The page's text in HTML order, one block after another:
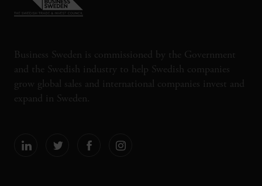
Business Sweden is commissioned by the Government
and the Swedish industry to help Swedish companies
grow global sales and international companies invest and
expand in Sweden.